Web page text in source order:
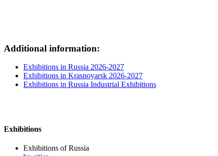
Additional information:
Exhibitions in Russia 2026-2027
Exhibitions in Krasnoyarsk 2026-2027
Exhibitions in Russia Industrial Exhibitions
Exhibitions
Exhibitions of Russia